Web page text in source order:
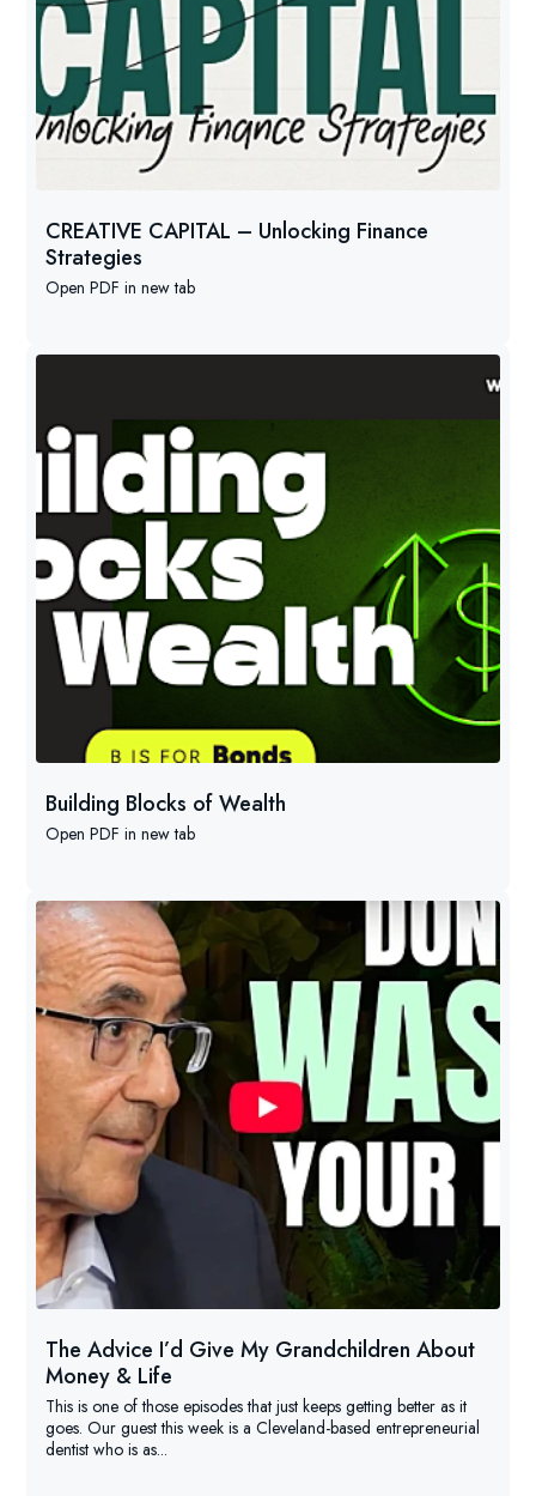
CREATIVE CAPITAL – Unlocking Finance
Strategies
Open PDF in new tab
Building Blocks of Wealth
Open PDF in new tab
The Advice I’d Give My Grandchildren About
Money & Life
This is one of those episodes that just keeps getting better as it
goes. Our guest this week is a Cleveland-based entrepreneurial
dentist who is as...